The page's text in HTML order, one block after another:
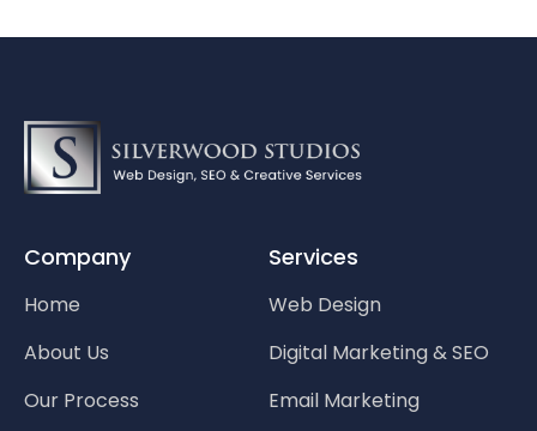
Company
Home
About Us
Our Process
Services
Web Design
Digital Marketing & SEO
Email Marketing